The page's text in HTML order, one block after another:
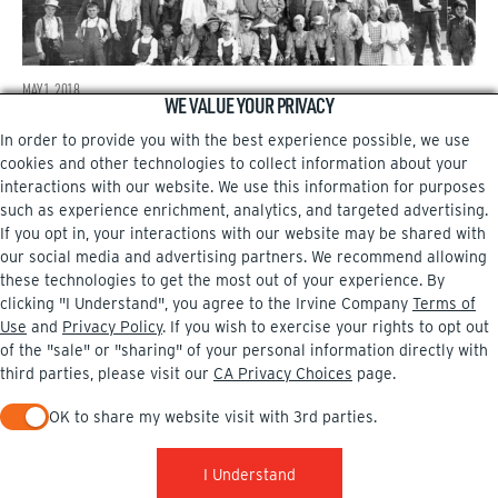
MAY 1, 2018
Irvine’s first school
←
Facebook
Instagram
PRIVACY POLICY TERMS OF USE
CA PRIVACY CHOICES
UPDATE PRIVACY SETTINGS
COPYRIGHT INFO
© 2002-2026 Irvine Company, LLC. All rights reserved.
WE VALUE YOUR PRIVACY
In order to provide you with the best experience possible, we use
cookies and other technologies to collect information about your
interactions with our website. We use this information for purposes
such as experience enrichment, analytics, and targeted advertising.
If you opt in, your interactions with our website may be shared with
our social media and advertising partners. We recommend allowing
these technologies to get the most out of your experience. By
clicking "I Understand", you agree to the Irvine Company Terms of
Use and Privacy Policy. If you wish to exercise your rights to opt out
of the "sale" or "sharing" of your personal information directly with
third parties, please visit our CA Privacy Choices page.
OK to share my website visit with 3rd parties.
I Understand